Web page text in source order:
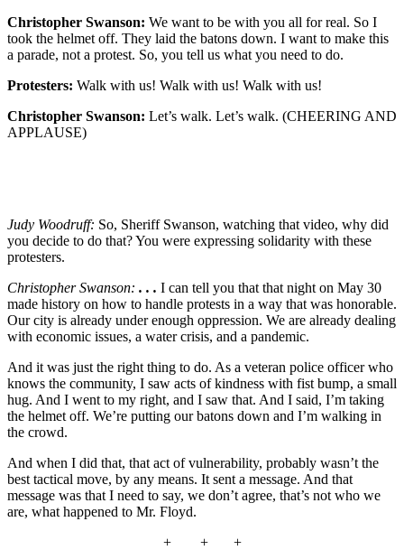
Christopher Swanson: We want to be with you all for real. So I
took the helmet off. They laid the batons down. I want to make this
a parade, not a protest. So, you tell us what you need to do.
Protesters: Walk with us! Walk with us! Walk with us!
Christopher Swanson: Let’s walk. Let’s walk. (CHEERING AND
APPLAUSE)
Judy Woodruff: So, Sheriff Swanson, watching that video, why did
you decide to do that? You were expressing solidarity with these
protesters.
Christopher Swanson: . . . I can tell you that that night on May 30
made history on how to handle protests in a way that was honorable.
Our city is already under enough oppression. We are already dealing
with economic issues, a water crisis, and a pandemic.
And it was just the right thing to do. As a veteran police officer who
knows the community, I saw acts of kindness with fist bump, a small
hug. And I went to my right, and I saw that. And I said, I’m taking
the helmet off. We’re putting our batons down and I’m walking in
the crowd.
And when I did that, that act of vulnerability, probably wasn’t the
best tactical move, by any means. It sent a message. And that
message was that I need to say, we don’t agree, that’s not who we
are, what happened to Mr. Floyd.
+ + +